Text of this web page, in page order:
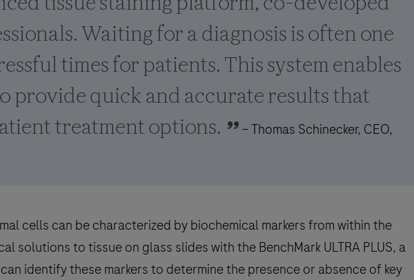
Waiting for a diagnosis is often one
times for patients. This system enables
provide quick and accurate results that
treatment options.
– Thomas Schinecker, CEO,
cells can be characterized by biochemical markers from within the
solutions to tissue on glass slides with the BenchMark ULTRA PLUS, a
identify these markers to determine the presence or absence of key